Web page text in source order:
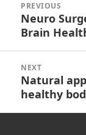
navigation
PREVIOUS
Previous
post:
Neuro
Brain
NEXT
Next
post:
Natural
healthy